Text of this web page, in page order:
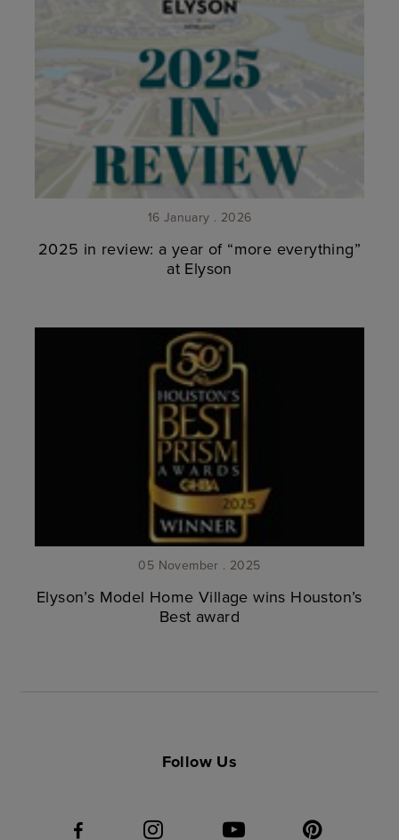
16 January . 2026
2025 in review: a year of “more everything”
at Elyson
05 November . 2025
Elyson’s Model Home Village wins Houston’s
Best award
Follow Us